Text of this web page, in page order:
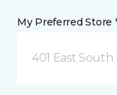
My Preferred Store
401 East